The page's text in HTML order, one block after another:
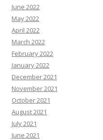
June 2022
May 2022
April 2022
March 2022
February 2022
January 2022
December 2021
November 2021
October 2021
August 2021
July 2021
June 2021